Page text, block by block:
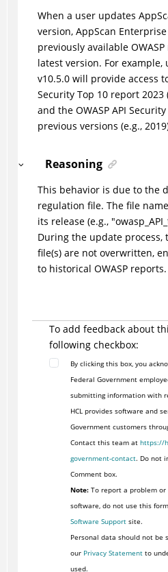
When a user updates
version, AppScan
previously available
latest version. For
v10.5.0 will provide access
Security Top 10 report
and the OWASP API
previous versions (e.g.,
Reasoning
This behavior is due to the
regulation file. The file
its release (e.g.,
During the update process,
file(s) are not overwritten,
to historical OWASP reports.
To add feedback about
following checkbox:
By clicking this box, you
Federal Government
submitting information with
HCL provides software and
Government customers
Contact this team at https://
government-contact. Do not
Comment box.
Note:To report a problem or
software, do not use this
Software Supportsite.
Personal data should not be
our Privacy Statementto
used.